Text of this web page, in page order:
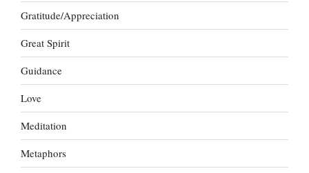
Gratitude/Appreciation
Great Spirit
Guidance
Love
Meditation
Metaphors